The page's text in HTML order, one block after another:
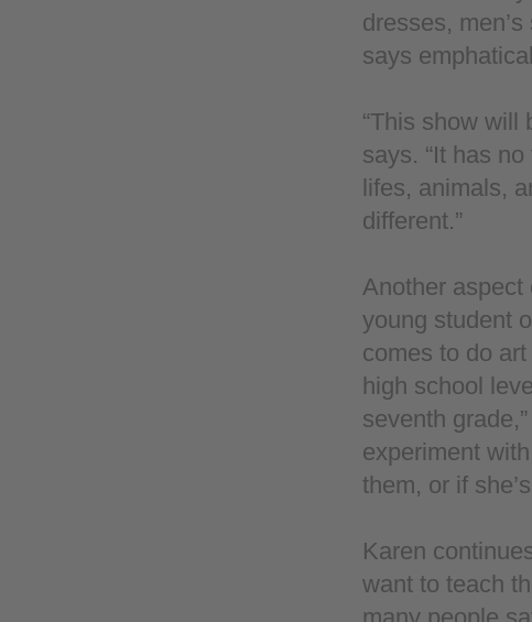
dresses,
says
“This show will
says. “It has
lifes, animals,
different.”
Another aspect
young student
comes to do
high school
seventh
experiment
them, or if
Karen
want to teach